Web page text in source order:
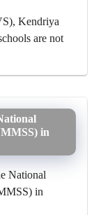
Kendriya
are not
in
National
in